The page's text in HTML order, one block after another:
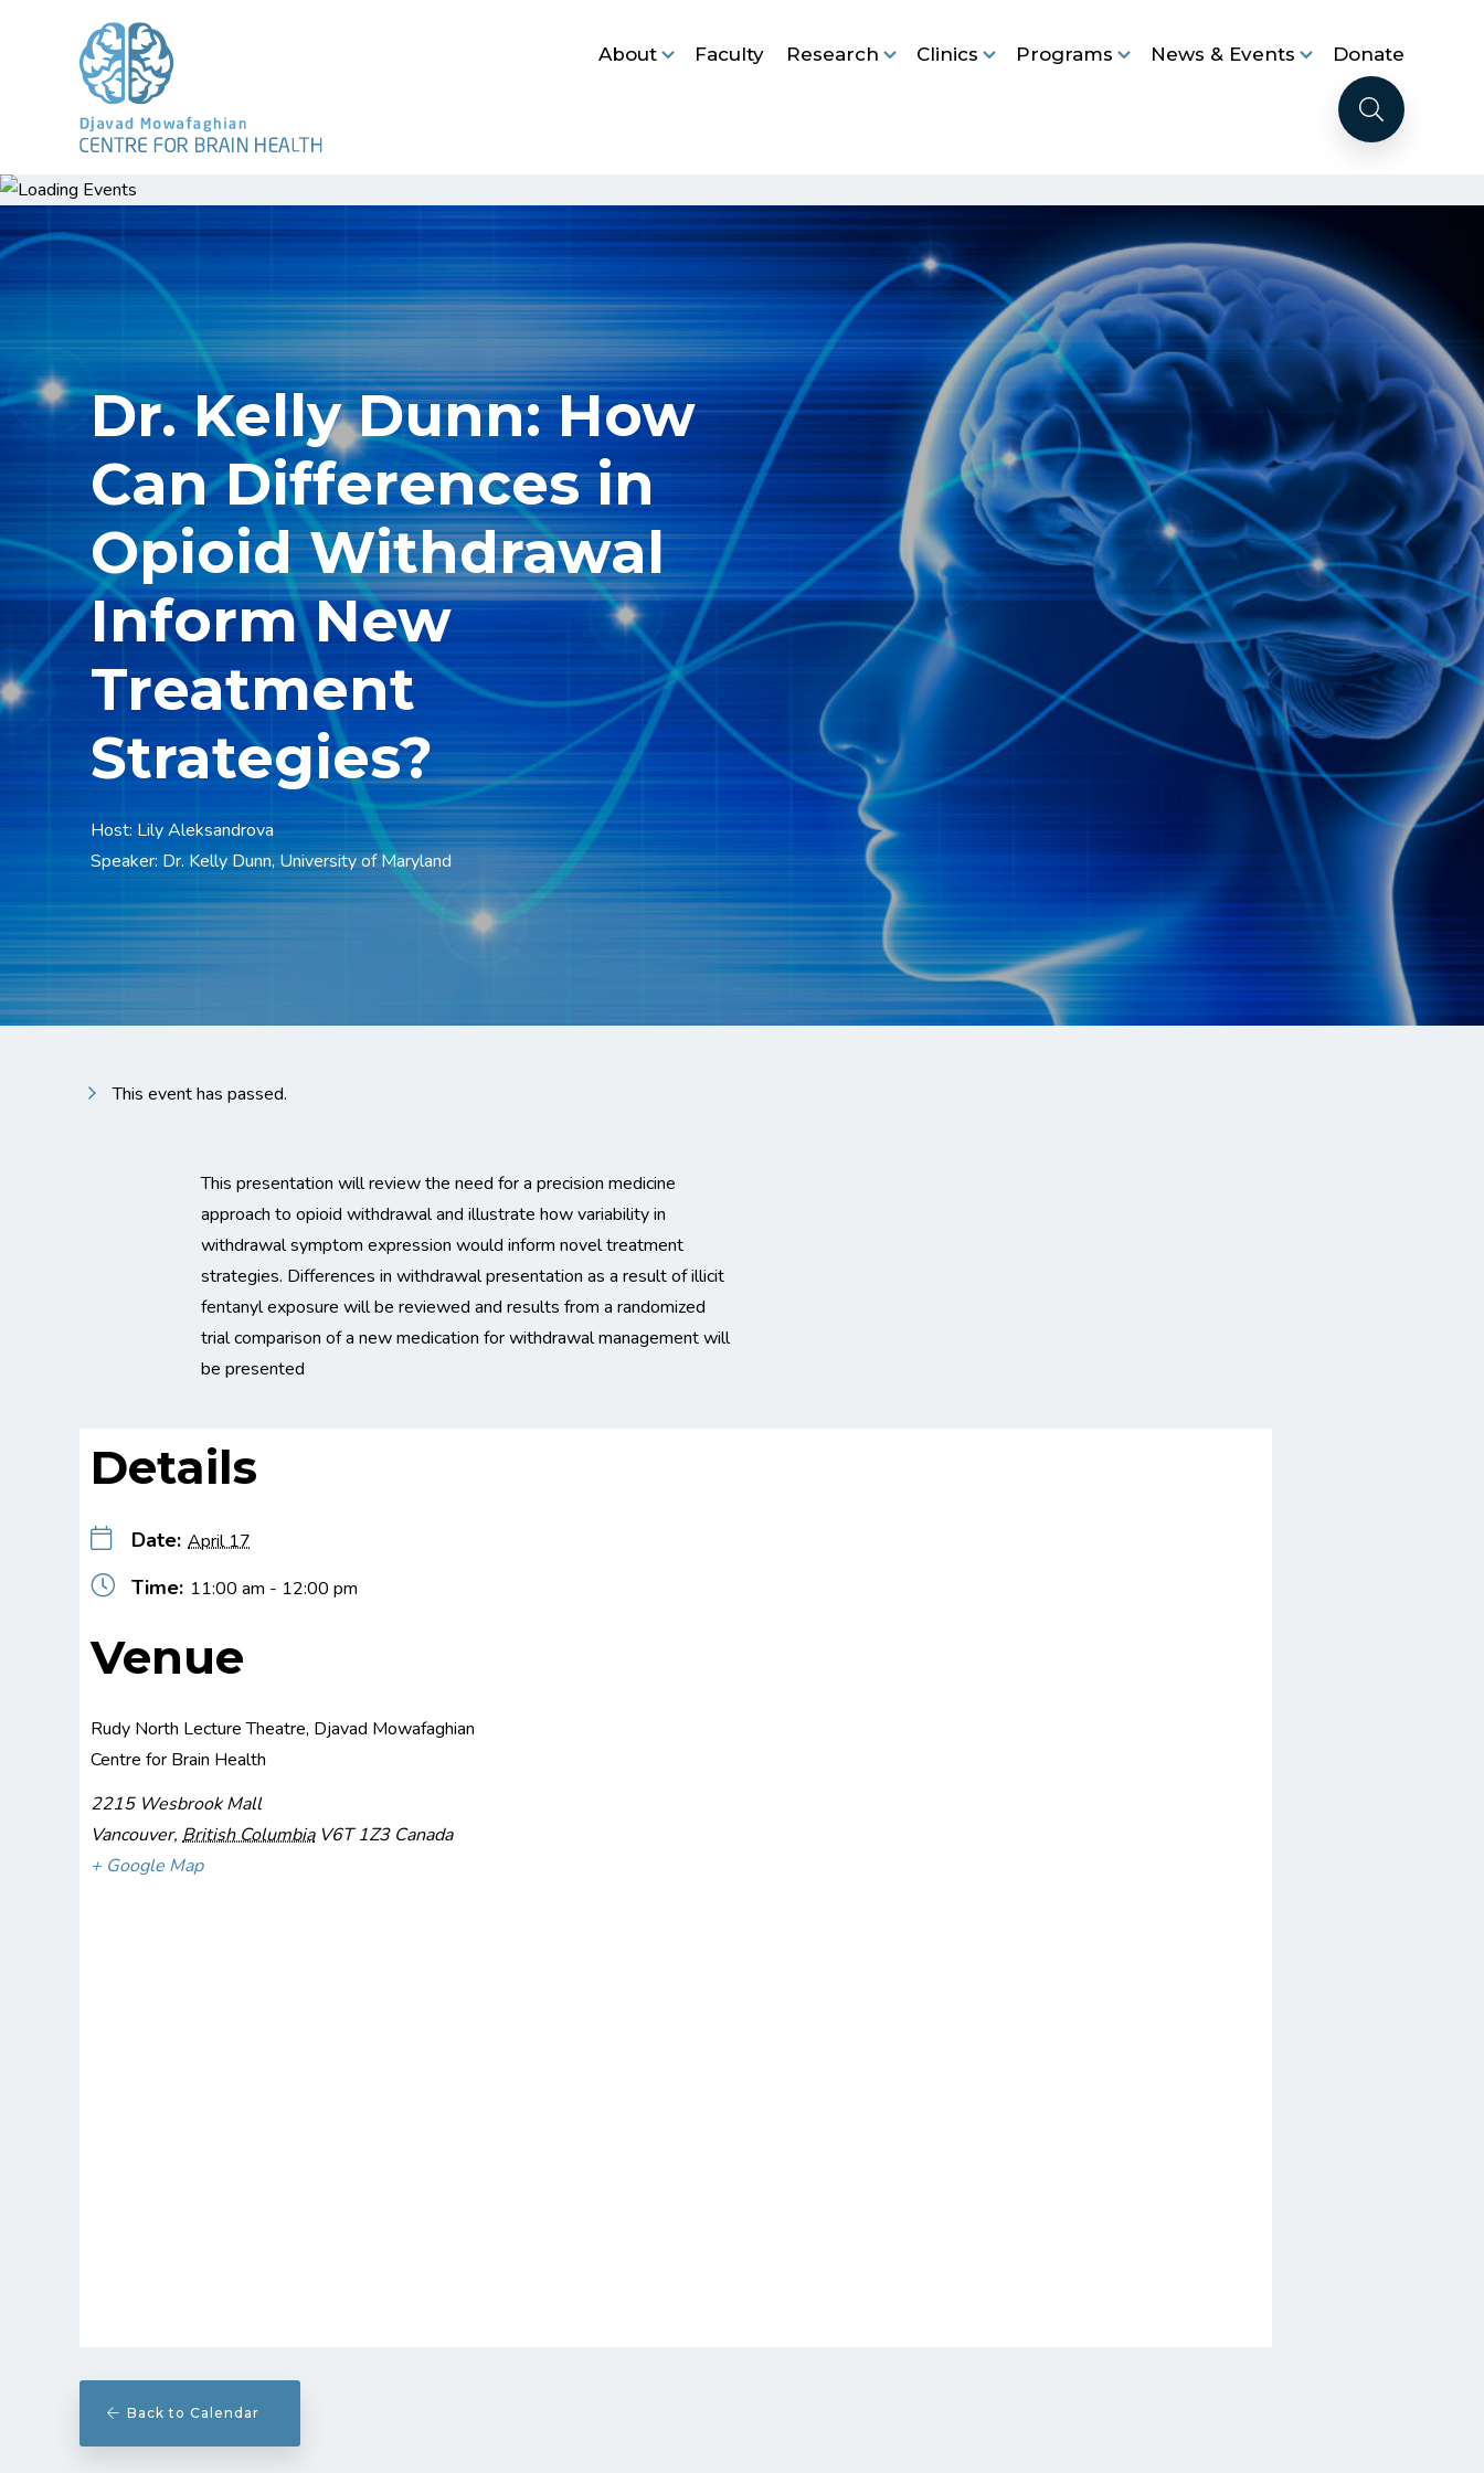
About Faculty Research Clinics Programs News & Events Donate
Dr. Kelly Dunn: How
Can Differences in
Opioid Withdrawal
Inform New
Treatment
Strategies?
Host: Lily Aleksandrova
Speaker: Dr. Kelly Dunn, University of Maryland
This event has passed.
This presentation will review the need for a precision medicine
approach to opioid withdrawal and illustrate how variability in
withdrawal symptom expression would inform novel treatment
strategies. Differences in withdrawal presentation as a result of illicit
fentanyl exposure will be reviewed and results from a randomized
trial comparison of a new medication for withdrawal management will
be presented
Details
Date: April 17
Time: 11:00 am - 12:00 pm
Venue
Rudy North Lecture Theatre, Djavad Mowafaghian
Centre for Brain Health
2215 Wesbrook Mall
Vancouver, British Columbia V6T 1Z3 Canada
+ Google Map
Back to Calendar